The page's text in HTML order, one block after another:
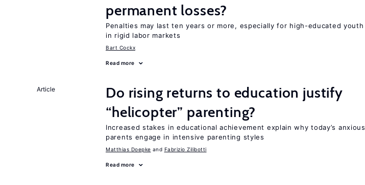
permanent losses?
Penalties may last ten years or more, especially for high-educated youth
in rigid labor markets
Bart Cockx
Read more
Article
Do rising returns to education justify
“helicopter” parenting?
Increased stakes in educational achievement explain why today’s anxious
parents engage in intensive parenting styles
Matthias Doepke Fabrizio Zilibotti
Read more